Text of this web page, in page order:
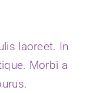
laoreet. In
Morbi a